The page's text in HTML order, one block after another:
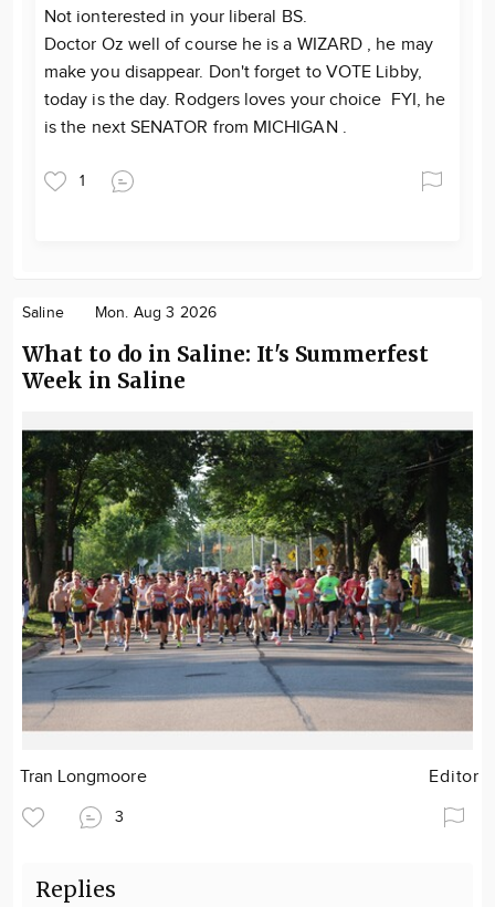
Not ionterested in your liberal BS.
Doctor Oz well of course he is a WIZARD , he may
make you disappear. Don't forget to VOTE Libby,
today is the day. Rodgers loves your choice FYI, he
is the next SENATOR from MICHIGAN .
1
Saline Mon. Aug 3 2026
What to do in Saline: It's Summerfest
Week in Saline
Tran Longmoore Editor
3
Replies